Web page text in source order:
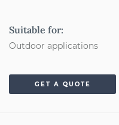
Suitable for:
Outdoor applications
GET A QUOTE